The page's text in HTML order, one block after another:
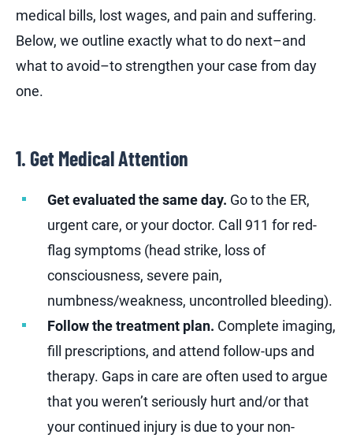
medical bills, lost wages, and pain and suffering.
Below, we outline exactly what to do next–and
what to avoid–to strengthen your case from day
one.
1. Get Medical Attention
Get evaluated the same day. Go to the ER,
urgent care, or your doctor. Call 911 for red-
flag symptoms (head strike, loss of
consciousness, severe pain,
numbness/weakness, uncontrolled bleeding).
Follow the treatment plan. Complete imaging,
fill prescriptions, and attend follow-ups and
therapy. Gaps in care are often used to argue
that you weren’t seriously hurt and/or that
your continued injury is due to your non-